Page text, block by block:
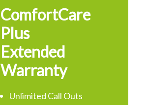
ComfortCare
Plus
Extended
Warranty
Unlimited Call Outs